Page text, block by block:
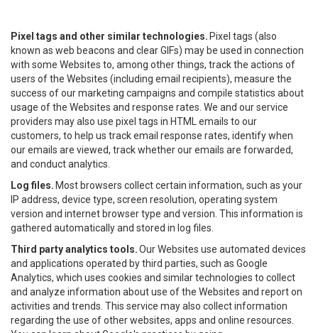
Pixel tags and other similar technologies. Pixel tags (also
known as web beacons and clear GIFs) may be used in connection
with some Websites to, among other things, track the actions of
users of the Websites (including email recipients), measure the
success of our marketing campaigns and compile statistics about
usage of the Websites and response rates. We and our service
providers may also use pixel tags in HTML emails to our
customers, to help us track email response rates, identify when
our emails are viewed, track whether our emails are forwarded,
and conduct analytics.
Log files. Most browsers collect certain information, such as your
IP address, device type, screen resolution, operating system
version and internet browser type and version. This information is
gathered automatically and stored in log files.
Third party analytics tools.Our Websites use automated devices
and applications operated by third parties, such as Google
Analytics, which uses cookies and similar technologies to collect
and analyze information about use of the Websites and report on
activities and trends. This service may also collect information
regarding the use of other websites, apps and online resources.